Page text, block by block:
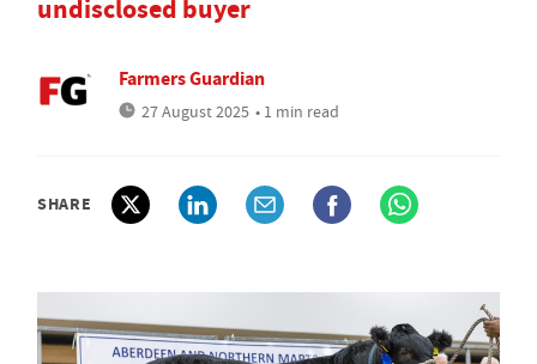
undisclosed buyer
Farmers Guardian
27 August 2025 • 1 min read
SHARE